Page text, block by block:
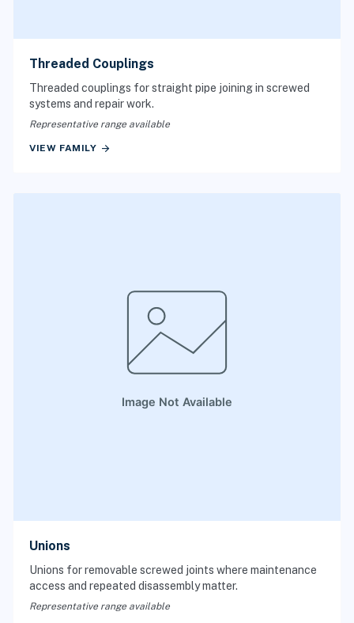
Threaded Couplings
Threaded couplings for straight pipe joining in screwed
systems and repair work.
Representative range available
VIEW FAMILY arrow_forward
Unions
Unions for removable screwed joints where maintenance
access and repeated disassembly matter.
Representative range available